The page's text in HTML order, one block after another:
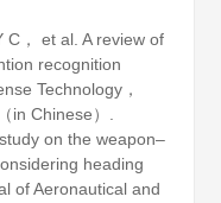
C， et al. A review of
recognition
Technology ，
in Chinese）.
on the weapon–
heading
of Aeronautical and